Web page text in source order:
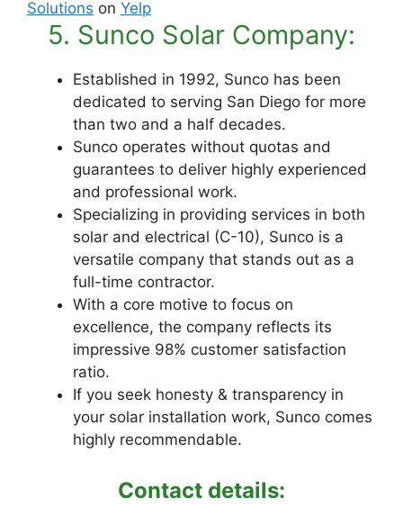
Solutions on Yelp
5. Sunco Solar Company:
Established in 1992, Sunco has been
dedicated to serving San Diego for more
than two and a half decades.
Sunco operates without quotas and
guarantees to deliver highly experienced
and professional work.
Specializing in providing services in both
solar and electrical (C-10), Sunco is a
versatile company that stands out as a
full-time contractor.
With a core motive to focus on
excellence, the company reflects its
impressive 98% customer satisfaction
ratio.
If you seek honesty & transparency in
your solar installation work, Sunco comes
highly recommendable.
Contact details: